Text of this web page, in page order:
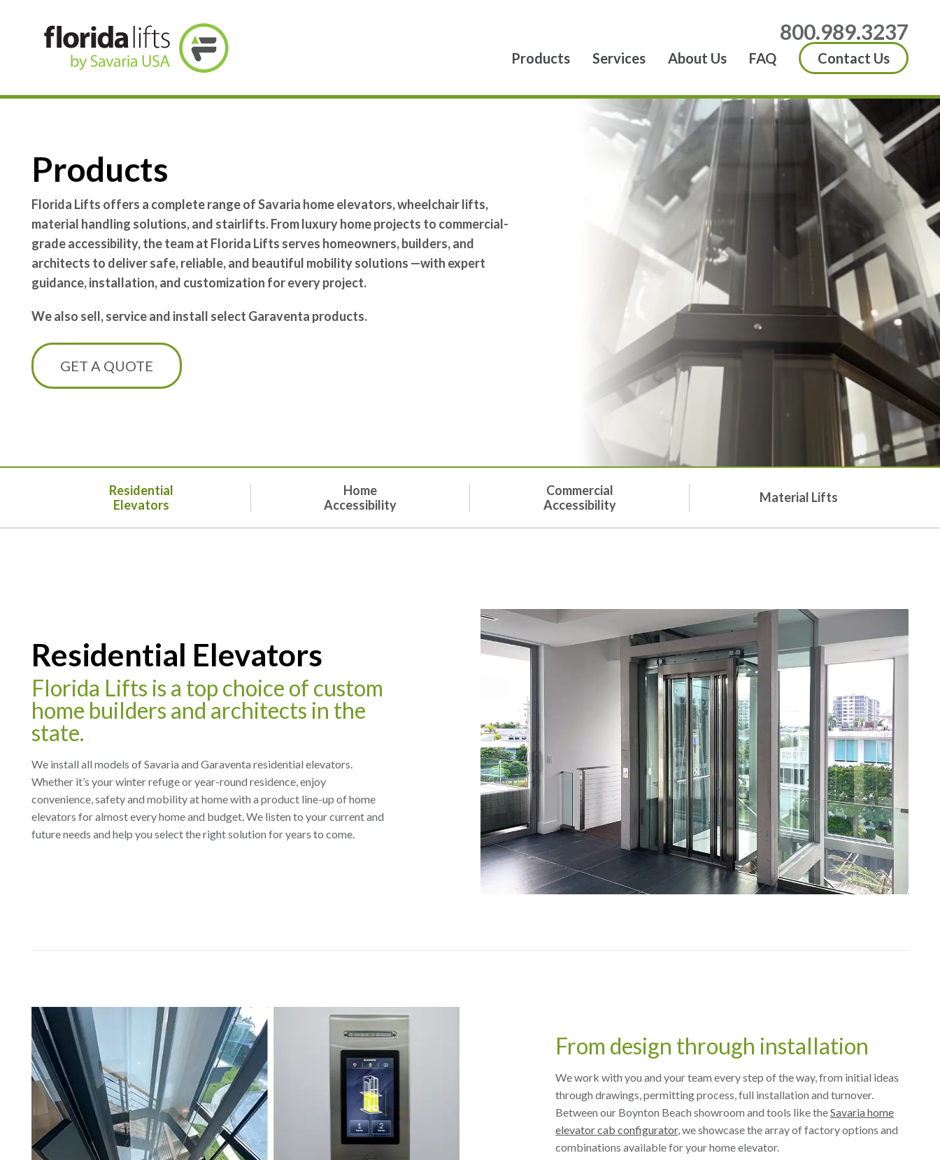
800.989.3237
Products Services About Us FAQ Contact Us
Products
Florida Lifts offers a complete range of Savaria home elevators, wheelchair lifts,
material handling solutions, and stairlifts. From luxury home projects to commercial-
grade accessibility, the team at Florida Lifts serves homeowners, builders, and
architects to deliver safe, reliable, and beautiful mobility solutions —with expert
guidance, installation, and customization for every project.
We also sell, service and install select Garaventa products.
GET A QUOTE
Residential
Elevators
Home
Accessibility
Commercial
Accessibility
Material Lifts
Residential Elevators
Florida Lifts is a top choice of custom
home builders and architects in the
state.
We install all models of Savaria and Garaventa residential elevators.
Whether it’s your winter refuge or year-round residence, enjoy
convenience, safety and mobility at home with a product line-up of home
elevators for almost every home and budget. We listen to your current and
future needs and help you select the right solution for years to come.
From design through installation
We work with you and your team every step of the way, from initial ideas
through drawings, permitting process, full installation and turnover.
Between our Boynton Beach showroom and tools like theSavaria home
elevator cab configurator, we showcase the array of factory options and
combinations available for your home elevator.